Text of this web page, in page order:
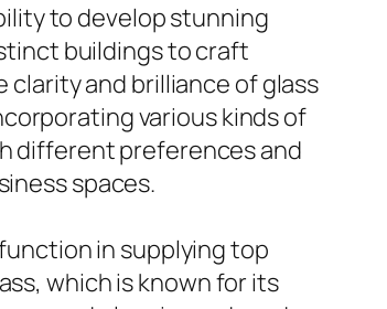
to develop stunning
buildings to craft
and brilliance of glass
various kinds of
different preferences and
spaces.
in supplying top
which is known for its